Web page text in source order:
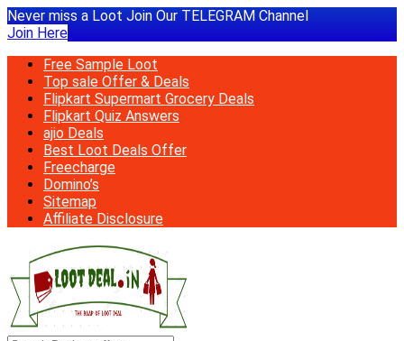
Never miss a Loot Join Our TELEGRAM Channel
Join Here
Free Sample Loot
Top sale Offer & Deals
Flipkart Supermart Grocery Deals
Flipkart Quiz Answers
ajio Deals
Best Loot Deals Offer
Freecharge
Domino’s
Sitemap
Affiliate Disclosure